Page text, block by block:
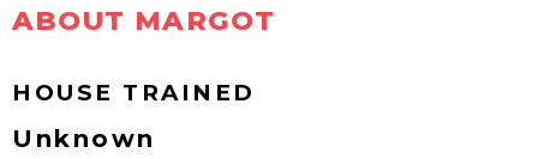
ABOUT MARGOT
HOUSE TRAINED
Unknown